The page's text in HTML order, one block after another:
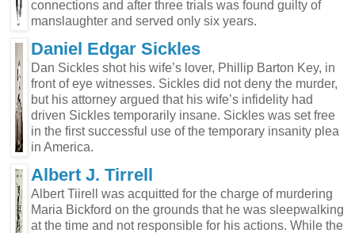
connections and after three trials was found guilty of
manslaughter and served only six years.
Daniel Edgar Sickles
Dan Sickles shot his wife’s lover, Phillip Barton Key, in
front of eye witnesses. Sickles did not deny the murder,
but his attorney argued that his wife’s infidelity had
driven Sickles temporarily insane. Sickles was set free
in the first successful use of the temporary insanity plea
in America.
Albert J. Tirrell
Albert Tiirell was acquitted for the charge of murdering
Maria Bickford on the grounds that he was sleepwalking
at the time and not responsible for his actions. While the